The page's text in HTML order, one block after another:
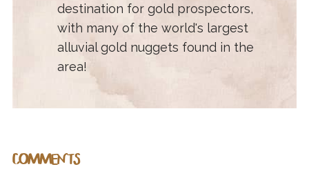
destination for gold prospectors,
with many of the world's largest
alluvial gold nuggets found in the
area!
COMMENTS